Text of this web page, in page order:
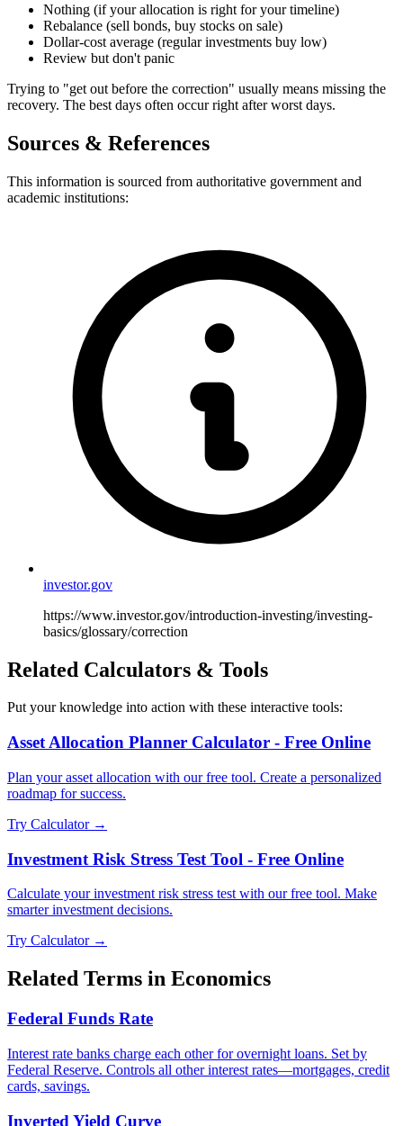
Nothing (if your allocation is right for your timeline)
Rebalance (sell bonds, buy stocks on sale)
Dollar-cost average (regular investments buy low)
Review but don't panic
Trying to "get out before the correction" usually means missing the
recovery. The best days often occur right after worst days.
Sources & References
This information is sourced from authoritative government and
academic institutions:
investor.gov
https://www.investor.gov/introduction-investing/investing-
basics/glossary/correction
Related Calculators & Tools
Put your knowledge into action with these interactive tools:
Asset Allocation Planner Calculator - Free Online
Plan your asset allocation with our free tool. Create a personalized
roadmap for success.
Try Calculator →
Investment Risk Stress Test Tool - Free Online
Calculate your investment risk stress test with our free tool. Make
smarter investment decisions.
Try Calculator →
Related Terms in Economics
Federal Funds Rate
Interest rate banks charge each other for overnight loans. Set by
Federal Reserve. Controls all other interest rates—mortgages, credit
cards, savings.
Inverted Yield Curve